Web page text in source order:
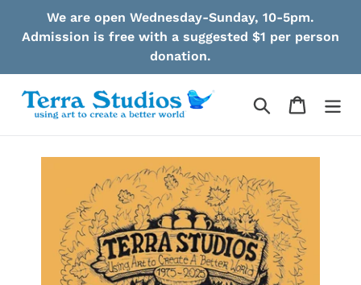
We are open Wednesday-Sunday, 10-5pm.
Admission is free with a suggested $1 per person
donation.
Search Cart